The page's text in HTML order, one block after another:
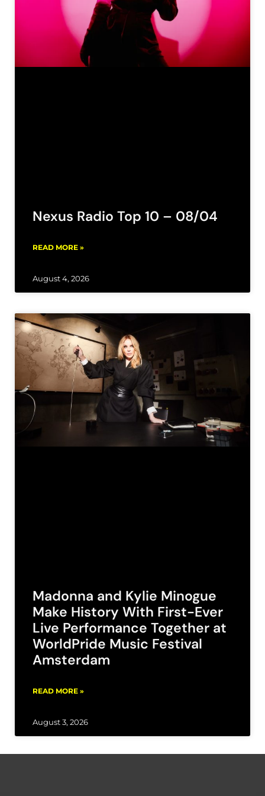
Nexus Radio Top 10 – 08/04
READ MORE »
August 4, 2026
Madonna and Kylie Minogue
Make History With First-Ever
Live Performance Together at
WorldPride Music Festival
Amsterdam
READ MORE »
August 3, 2026